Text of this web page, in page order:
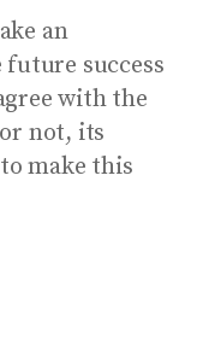
an
success
with the
not, its
make this